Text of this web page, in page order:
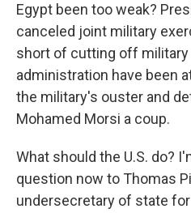
Egypt been too weak?
canceled joint military
short of cutting off military
administration have been
the military's ouster and
Mohamed Morsi a coup.
What should the U.S. do?
question now to Thomas
undersecretary of state